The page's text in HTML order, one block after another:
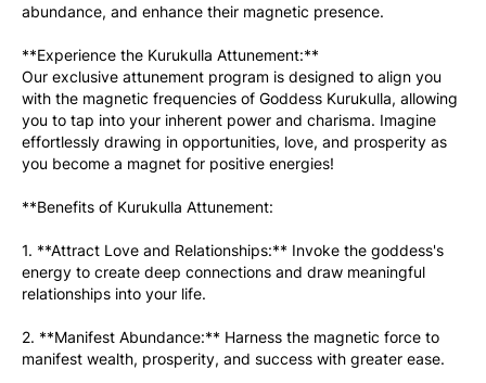
abundance, and enhance their magnetic presence.
**Experience the Kurukulla Attunement:**
Our exclusive attunement program is designed to align you
with the magnetic frequencies of Goddess Kurukulla, allowing
you to tap into your inherent power and charisma. Imagine
effortlessly drawing in opportunities, love, and prosperity as
you become a magnet for positive energies!
**Benefits of Kurukulla Attunement:
1. **Attract Love and Relationships:** Invoke the goddess's
energy to create deep connections and draw meaningful
relationships into your life.
2. **Manifest Abundance:** Harness the magnetic force to
manifest wealth, prosperity, and success with greater ease.